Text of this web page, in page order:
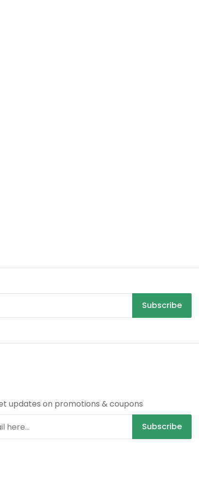
Subscribe
updates on promotions & coupons
Subscribe